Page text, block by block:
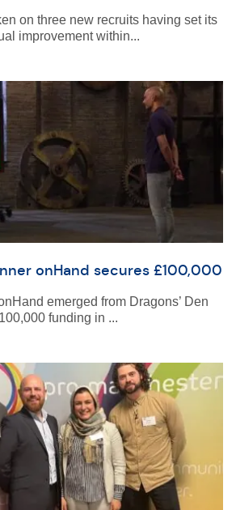
on three new recruits having set its
improvement within...
onHand secures £100,000
emerged from Dragons’ Den
funding in ...